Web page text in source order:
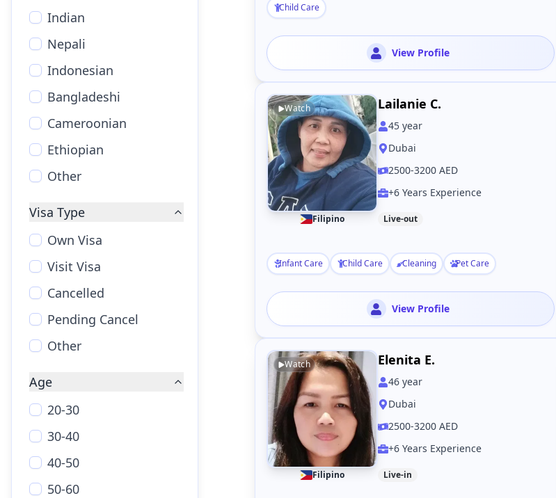
Indian
Nepali
Indonesian
Bangladeshi
Cameroonian
Ethiopian
Other
Visa Type
Own Visa
Visit Visa
Cancelled
Pending Cancel
Other
Age
20-30
30-40
40-50
50-60
Child Care
View Profile
Watch
Filipino
Lailanie C.
45 year
Dubai
2500-3200 AED
+6 Years Experience
Live-out
Infant Care Child Care Cleaning Pet Care
View Profile
Watch
Filipino
Elenita E.
46 year
Dubai
2500-3200 AED
+6 Years Experience
Live-in